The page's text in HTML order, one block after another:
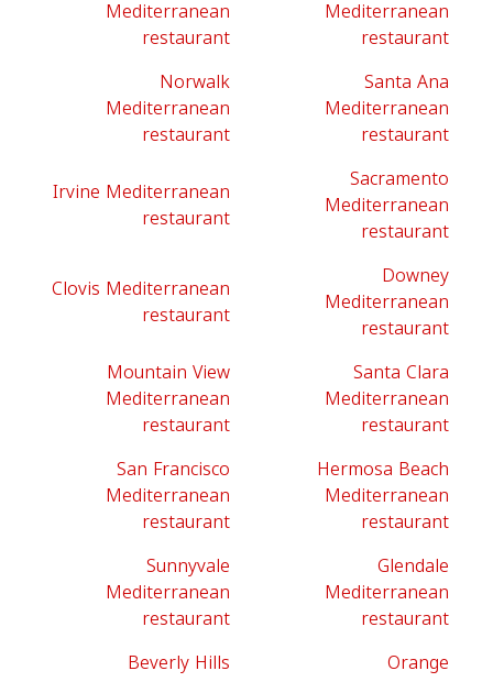
Mediterranean
restaurant
Mediterranean
restaurant
Norwalk
Mediterranean
restaurant
Santa Ana
Mediterranean
restaurant
Irvine Mediterranean
restaurant
Sacramento
Mediterranean
restaurant
Clovis Mediterranean
restaurant
Downey
Mediterranean
restaurant
Mountain View
Mediterranean
restaurant
Santa Clara
Mediterranean
restaurant
San Francisco
Mediterranean
restaurant
Hermosa Beach
Mediterranean
restaurant
Sunnyvale
Mediterranean
restaurant
Glendale
Mediterranean
restaurant
Beverly Hills
Orange